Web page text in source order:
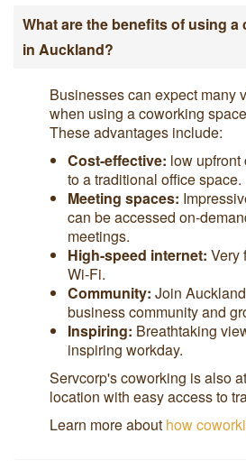
What are the benefits of using
in Auckland?
Businesses can expect many
when using a coworking
These advantages include:
Cost-effective: low upfront
to a traditional office space.
Meeting spaces:
can be accessed on-
meetings.
High-speed internet: Very
Wi-Fi.
Community: Join
business community and
Inspiring: Breathtaking
inspiring workday.
Servcorp's coworking is also
location with easy access to
Learn more about how